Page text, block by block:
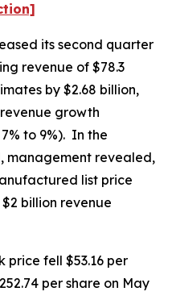
its second quarter
revenue of $78.3
by $2.68 billion,
growth
to 9%). In the
management revealed,
list price
billion revenue
price fell $53.16 per
per share on May